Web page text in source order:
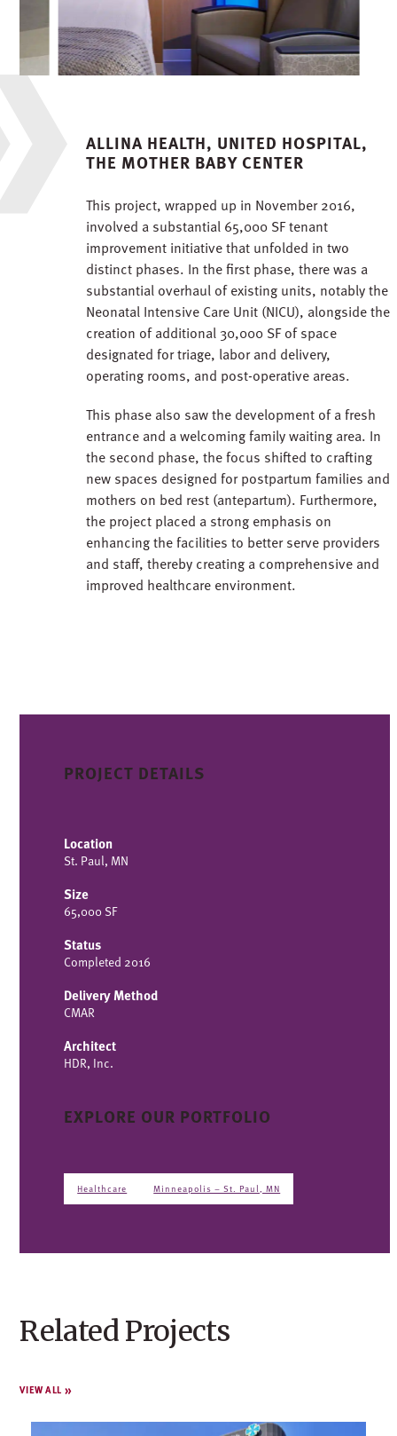
ALLINA HEALTH, UNITED HOSPITAL,
THE MOTHER BABY CENTER
This project, wrapped up in November 2016,
involved a substantial 65,000 SF tenant
improvement initiative that unfolded in two
distinct phases. In the first phase, there was a
substantial overhaul of existing units, notably the
Neonatal Intensive Care Unit (NICU), alongside the
creation of additional 30,000 SF of space
designated for triage, labor and delivery,
operating rooms, and post-operative areas.
This phase also saw the development of a fresh
entrance and a welcoming family waiting area. In
the second phase, the focus shifted to crafting
new spaces designed for postpartum families and
mothers on bed rest (antepartum). Furthermore,
the project placed a strong emphasis on
enhancing the facilities to better serve providers
and staff, thereby creating a comprehensive and
improved healthcare environment.
PROJECT DETAILS
Location
St. Paul, MN
Size
65,000 SF
Status
Completed 2016
Delivery Method
CMAR
Architect
HDR, Inc.
EXPLORE OUR PORTFOLIO
Healthcare Minneapolis – St. Paul, MN
Related Projects
VIEW ALL